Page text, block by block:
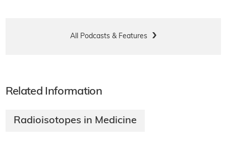
All Podcasts & Features
Related Information
Radioisotopes in Medicine